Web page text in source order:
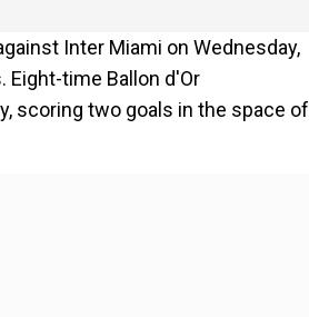
Inter Miami on Wednesday,
time Ballon d'Or
scoring two goals in the space of